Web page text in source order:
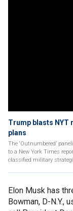
Trump blasts NYT
plans
The ‘Outnumbered’
to a New York Times
classified military
Elon Musk has
Bowman, D-N.Y.,